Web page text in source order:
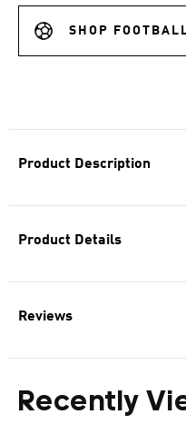
Product Description
Product Details
Reviews
Recently
SHOP